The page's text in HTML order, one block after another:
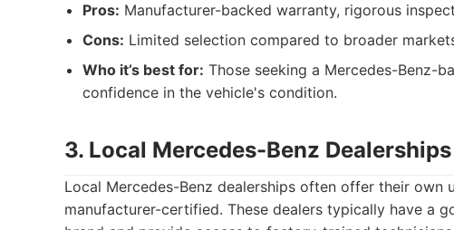
Pros: Manufacturer-backed warranty, rigorous
Cons: Limited selection compared to broader
Who it’s best for: Those seeking a Mercedes-Benz-
confidence in the vehicle's condition.
3. Local Mercedes-Benz Dealerships
Local Mercedes-Benz dealerships often offer their own
manufacturer-certified. These dealers typically have a